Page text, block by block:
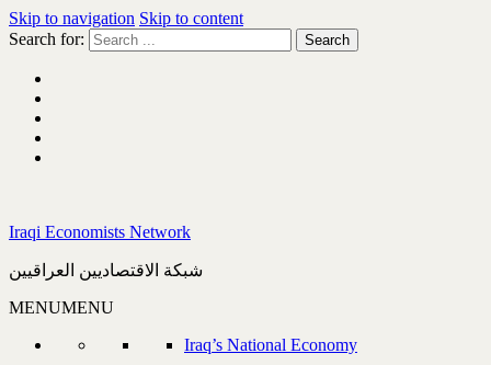
Skip to navigation Skip to content
Search for:
Iraqi Economists Network
شبكة الاقتصاديين العراقيين
MENUMENU
Iraq’s National Economy